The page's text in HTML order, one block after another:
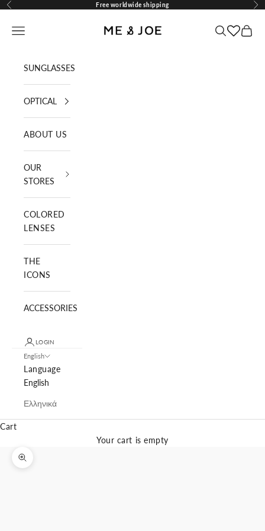
Skip to content
Previous Free worldwide shipping
ME AND JOE
Navigation menu SearchCart
SUNGLASSES
OPTICAL
ABOUT US
OUR
STORES
COLORED
LENSES
THE
ICONS
ACCESSORIES
LOGIN
English
Language
English
Ελληνικά
Cart
Your cart is empty
Zoom picture